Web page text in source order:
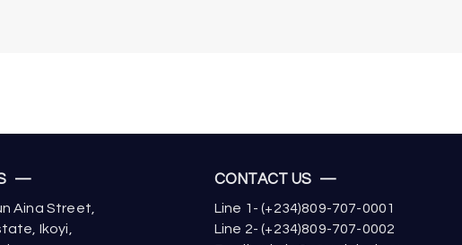
—
Aina Street,
Ikoyi,
CONTACT US —
Line 1- (+234)809-707-0001
Line 2- (+234)809-707-0002